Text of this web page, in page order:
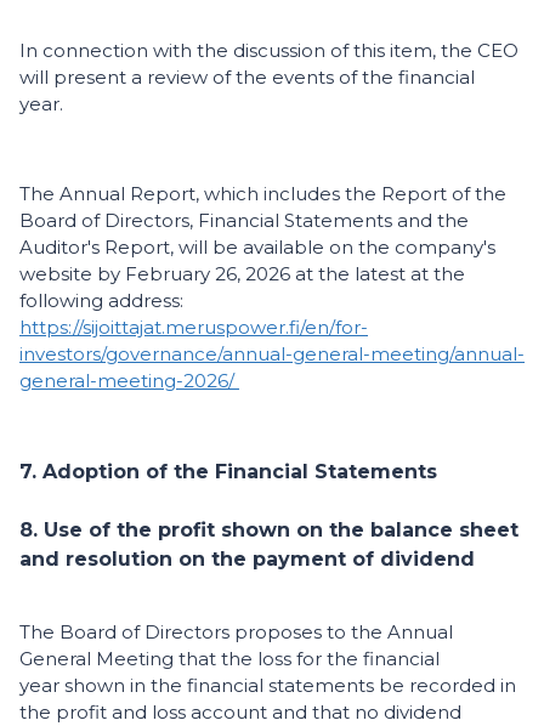
In connection with the discussion of this item, the CEO
will present a review of the events of the financial
year.
The Annual Report, which includes the Report of the
Board of Directors, Financial Statements and the
Auditor's Report, will be available on the company's
website by February 26, 2026 at the latest at the
following address:
https://sijoittajat.meruspower.fi/en/for-
investors/governance/annual-general-meeting/annual-
general-meeting-2026/
7. Adoption of the Financial Statements
8. Use of the profit shown on the balance sheet
and resolution on the payment of dividend
The Board of Directors proposes to the Annual
General Meeting that the loss for the financial
year shown in the financial statements be recorded in
the profit and loss account and that no dividend